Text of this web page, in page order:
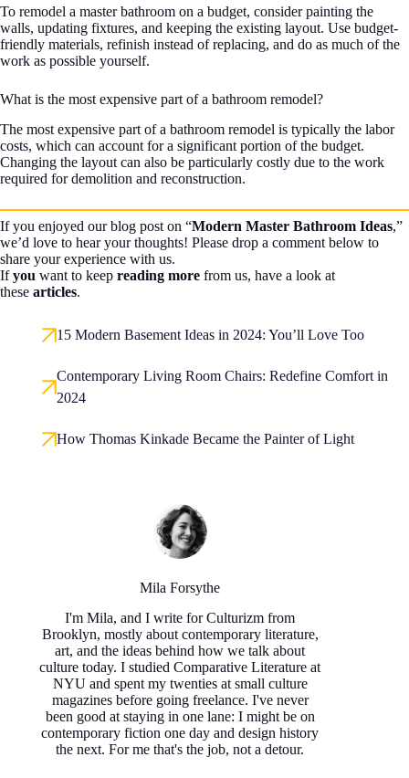
To remodel a master bathroom on a budget, consider painting the
walls, updating fixtures, and keeping the existing layout. Use budget-
friendly materials, refinish instead of replacing, and do as much of the
work as possible yourself.
What is the most expensive part of a bathroom remodel?
The most expensive part of a bathroom remodel is typically the labor
costs, which can account for a significant portion of the budget.
Changing the layout can also be particularly costly due to the work
required for demolition and reconstruction.
If you enjoyed our blog post on “Modern Master Bathroom Ideas,”
we’d love to hear your thoughts! Please drop a comment below to
share your experience with us.
Ifyou want to keep reading more from us, have a look at
these articles.
15 Modern Basement Ideas in 2024: You’ll Love Too
Contemporary Living Room Chairs: Redefine Comfort in
2024
How Thomas Kinkade Became the Painter of Light
Mila Forsythe
I'm Mila, and I write for Culturizm from
Brooklyn, mostly about contemporary literature,
art, and the ideas behind how we talk about
culture today. I studied Comparative Literature at
NYU and spent my twenties at small culture
magazines before going freelance. I've never
been good at staying in one lane: I might be on
contemporary fiction one day and design history
the next. For me that's the job, not a detour.